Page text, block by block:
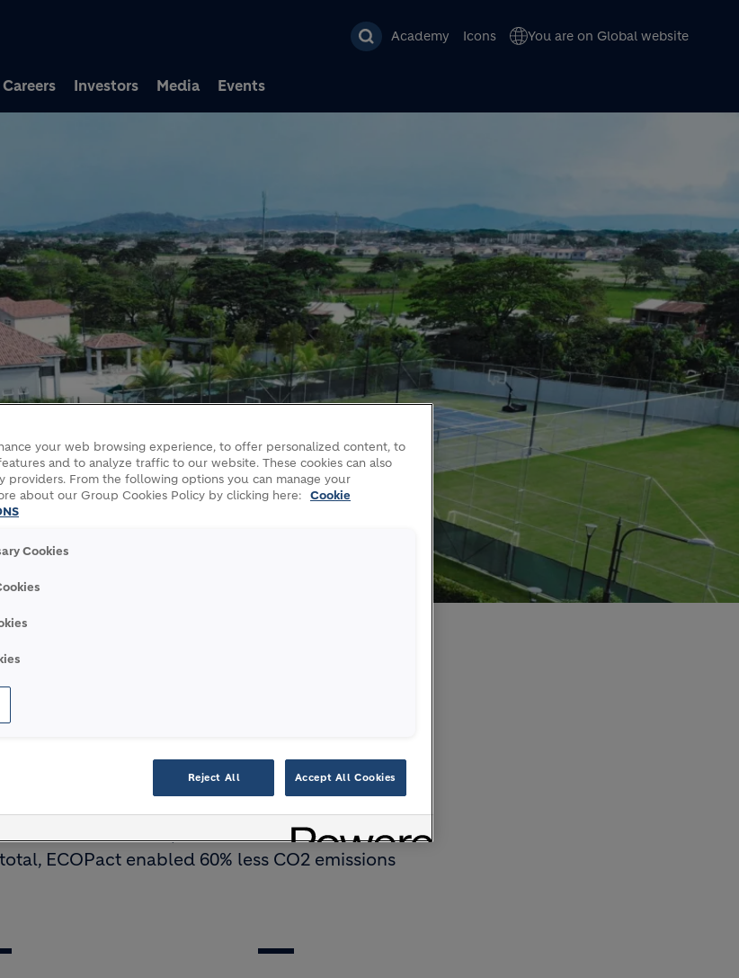
Academy Icons You are on Global website
Careers Investors Media Events
project saves 60% CO₂ emissions with ECOPact
HOUSING
WITH
in Ecuador to date, used
ECOPact low-carbon
ECOPact enabled 60% less CO2 emissions
your web browsing experience, to offer personalized content, to
and to analyze traffic to our website. These cookies can also
providers. From the following options you can manage your
about our Group Cookies Policy by clicking here:
Cookie
Cookies
Reject All Accept All Cookies